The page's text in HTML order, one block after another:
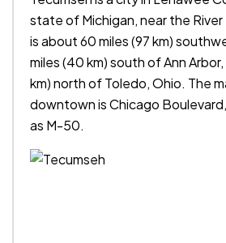
state of Michigan, near the River
is about 60 miles (97 km)
miles (40 km) south of Ann
km) north of Toledo, Ohio. The
downtown is Chicago
as M-50.